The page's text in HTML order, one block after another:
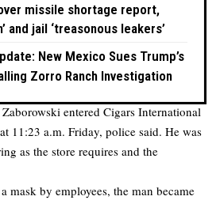
missile shortage report,
and jail ‘treasonous leakers’
New Mexico Sues Trump’s
Zorro Ranch Investigation
entered Cigars International
11:23 a.m. Friday, police said. He was
as the store requires and the
mask by employees, the man became